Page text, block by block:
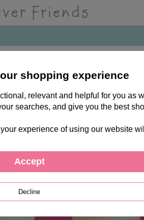
shopping experience
relevant and helpful for you as
searches, and give you the best
experience of using our website